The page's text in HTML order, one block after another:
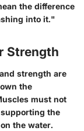
the difference
into it."
Strength
strength are
the
must not
the
the water.